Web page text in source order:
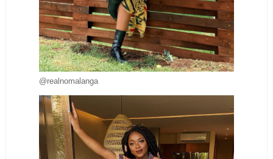
@realnomalanga